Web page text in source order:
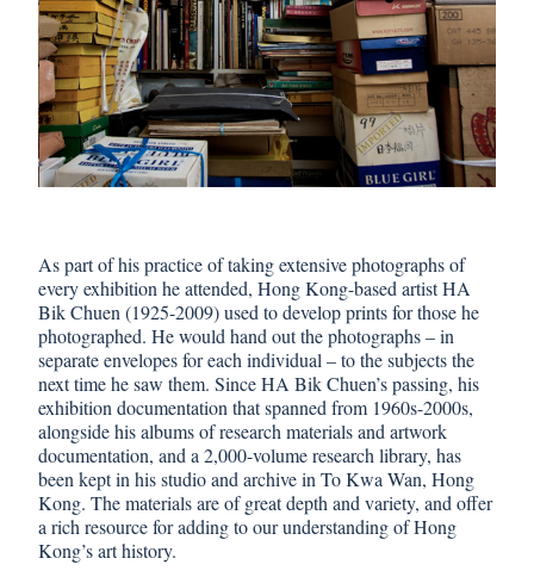
As part of his practice of taking extensive photographs of
every exhibition he attended, Hong Kong-based artist HA
Bik Chuen (1925-2009) used to develop prints for those he
photographed. He would hand out the photographs – in
separate envelopes for each individual – to the subjects the
next time he saw them. Since HA Bik Chuen’s passing, his
exhibition documentation that spanned from 1960s-2000s,
alongside his albums of research materials and artwork
documentation, and a 2,000-volume research library, has
been kept in his studio and archive in To Kwa Wan, Hong
Kong. The materials are of great depth and variety, and offer
a rich resource for adding to our understanding of Hong
Kong’s art history.